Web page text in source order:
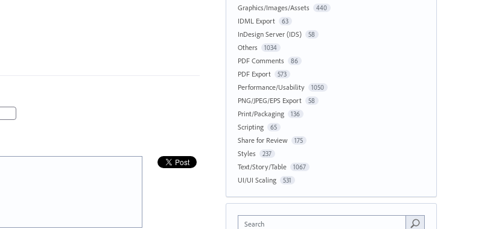
Graphics/Images/Assets 440
IDML Export 63
InDesign Server (IDS) 58
Others 1034
PDF Comments 86
PDF Export 573
Performance/Usability 1050
PNG/JPEG/EPS Export 58
Print/Packaging 136
Scripting 65
Share for Review 175
Styles 237
Text/Story/Table 1067
UI/UI Scaling 531
Search